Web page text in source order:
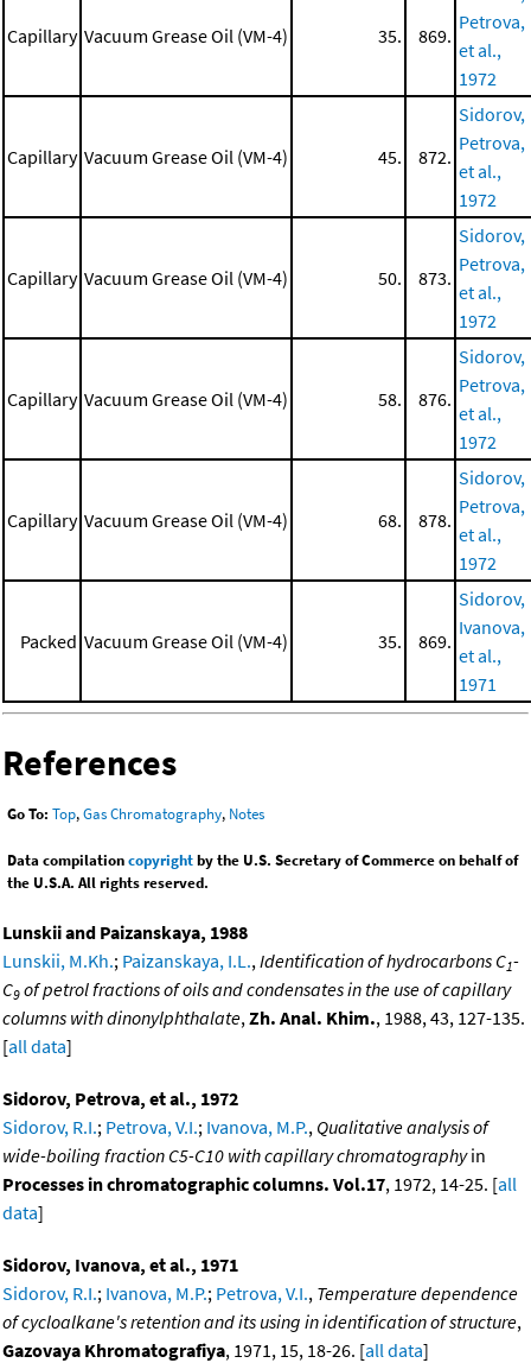
Capillary Vacuum Grease Oil (VM-4) 35. 869.
Petrova,
et al.,
1972
Capillary Vacuum Grease Oil (VM-4) 45. 872.
Sidorov,
Petrova,
et al.,
1972
Capillary Vacuum Grease Oil (VM-4) 50. 873.
Sidorov,
Petrova,
et al.,
1972
Capillary Vacuum Grease Oil (VM-4) 58. 876.
Sidorov,
Petrova,
et al.,
1972
Capillary Vacuum Grease Oil (VM-4) 68. 878.
Sidorov,
Petrova,
et al.,
1972
Packed Vacuum Grease Oil (VM-4) 35. 869.
Sidorov,
Ivanova,
et al.,
1971
References
Go To: Top,Gas Chromatography, Notes
Data compilationcopyrightby the U.S. Secretary of Commerce on behalf of
the U.S.A. All rights reserved.
Lunskii and Paizanskaya, 1988
Lunskii, M.Kh.; Paizanskaya, I.L., Identification of hydrocarbons C1-
C9 of petrol fractions of oils and condensates in the use of capillary
columns with dinonylphthalate, Zh. Anal. Khim., 1988, 43, 127-135.
[all data]
Sidorov, Petrova, et al., 1972
Sidorov, R.I.; Petrova, V.I.; Ivanova, M.P., Qualitative analysis of
wide-boiling fraction C5-C10 with capillary chromatographyin
Processes in chromatographic columns. Vol.17, 1972, 14-25. [all
data]
Sidorov, Ivanova, et al., 1971
Sidorov, R.I.; Ivanova, M.P.; Petrova, V.I., Temperature dependence
of cycloalkane's retention and its using in identification of structure,
Gazovaya Khromatografiya, 1971, 15, 18-26. [all data]